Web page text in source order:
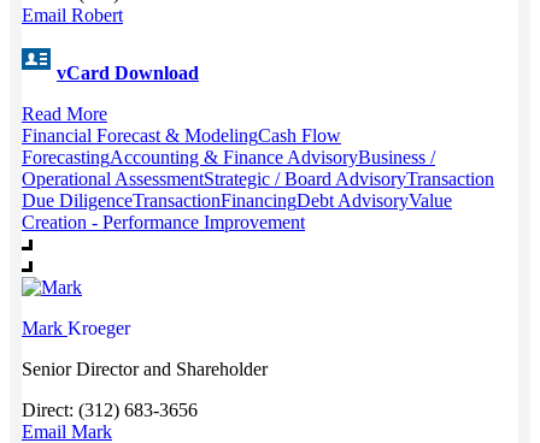
Email Robert
vCard Download
Read More
Financial Forecast & ModelingCash Flow
ForecastingAccounting & Finance AdvisoryBusiness /
Operational AssessmentStrategic / Board AdvisoryTransaction
Due DiligenceTransactionFinancingDebt AdvisoryValue
Creation - Performance Improvement
Mark Kroeger
Senior Director and Shareholder
Direct: (312) 683-3656
Email Mark